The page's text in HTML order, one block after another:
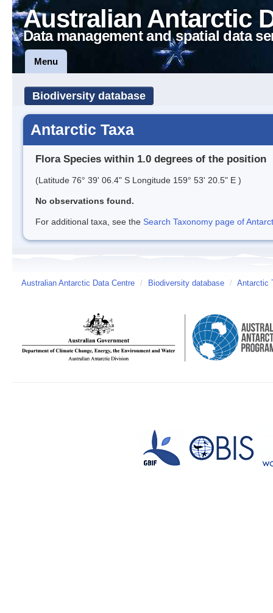
Australian Antarctic
Data management and spatial data
Menu
Biodiversity database
Antarctic Taxa
Flora Species within 1.0 degrees of the position
(Latitude 76° 39' 06.4" S Longitude 159° 53' 20.5" E )
No observations found.
For additional taxa, see the Search Taxonomy page of
Australian Antarctic Data Centre / Biodiversity database / Antarctic